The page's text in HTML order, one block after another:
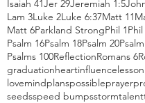
Isaiah 41Jer 29Jeremiah 1:5
Lam 3Luke 2Luke 6:37Matt 11
Matt 6Parkland StrongPhil 1
Psalm 16Psalm 18Psalm 20
Psalms 100ReflectionRomans 6
graduationheartinfluencelesson
lovemindplanspossibleprayer
seedsspeed bumpsstormtalent